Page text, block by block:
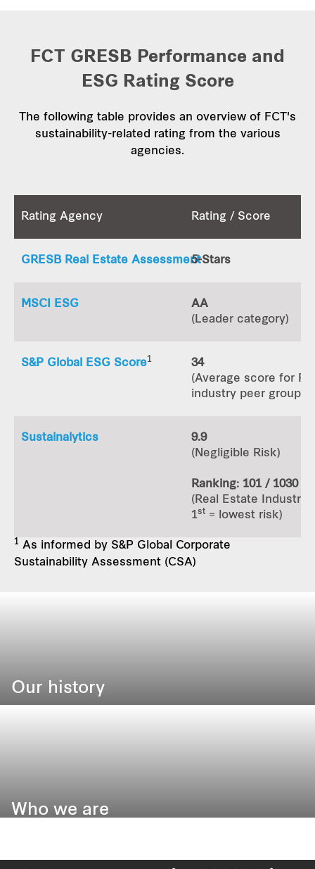
FCT GRESB Performance and
ESG Rating Score
The following table provides an overview of FCT's
sustainability-related rating from the various
agencies.
Rating Agency Rating / Score
GRESB Real Estate Assessment5-Stars
MSCI ESG
AA
(Leader category)
S&P Global ESG Score1
34
(Average score for
industry peer group:
Sustainalytics
9.9
(Negligible Risk)
Ranking: 101 / 1030
(Real Estate Industry
1st = lowest risk)
1 As informed by S&P Global Corporate
Sustainability Assessment (CSA)
Our history
Who we are